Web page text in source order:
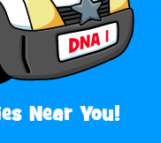
Near You!